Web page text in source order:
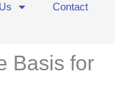
Contact
Basis for